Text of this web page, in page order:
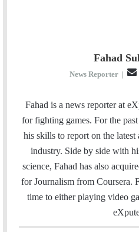
Fahad
News Reporter |
i
Fahad is a news reporter at
for fighting games. For the
his skills to report on the latest
industry. Side by side with
science, Fahad has also
for Journalism from Coursera.
time to either playing video